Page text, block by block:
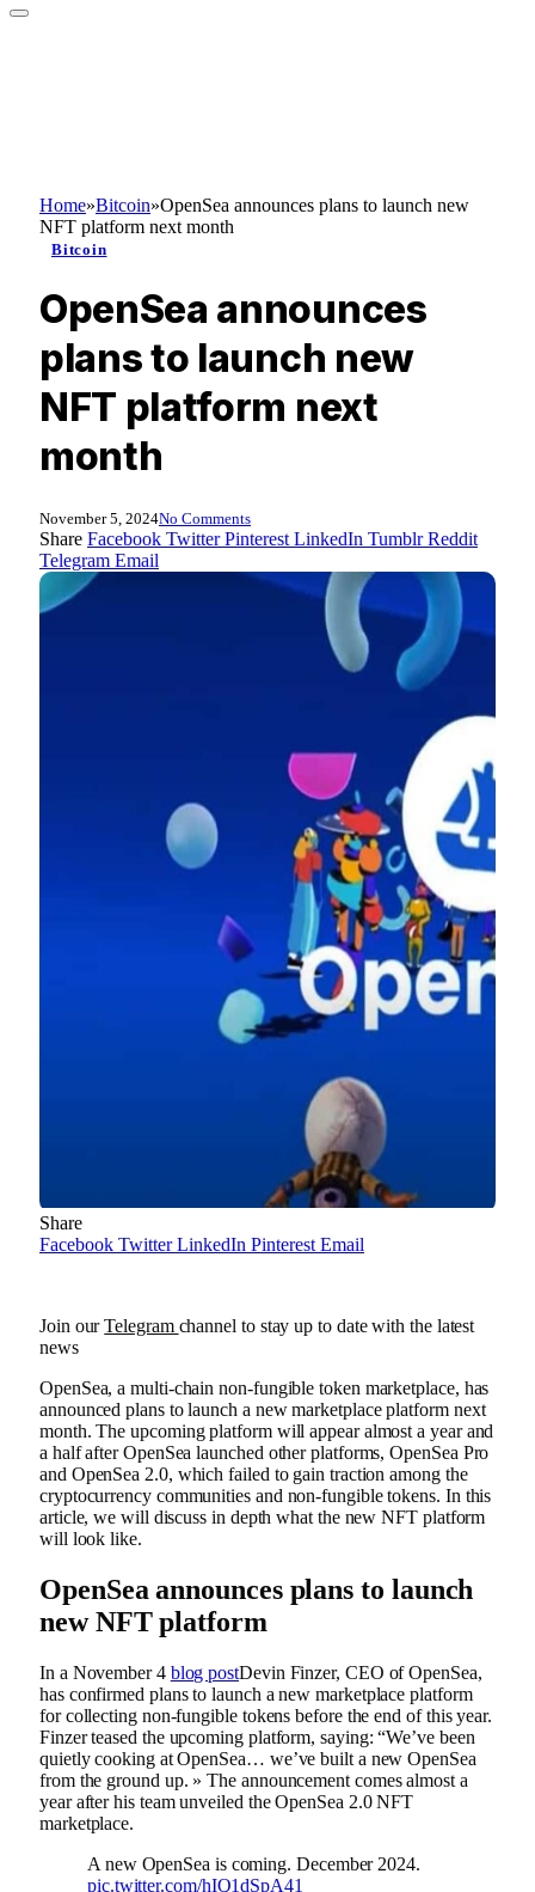
Home»Bitcoin»OpenSea announces plans to launch new
NFT platform next month
Bitcoin
OpenSea announces
plans to launch new
NFT platform next
month
November 5, 2024No Comments
Share Facebook Twitter Pinterest LinkedIn Tumblr Reddit
Telegram Email
Share
Facebook Twitter LinkedIn Pinterest Email
Join ourTelegram channel to stay up to date with the latest
news
OpenSea, a multi-chain non-fungible token marketplace, has
announced plans to launch a new marketplace platform next
month. The upcoming platform will appear almost a year and
a half after OpenSea launched other platforms, OpenSea Pro
and OpenSea 2.0, which failed to gain traction among the
cryptocurrency communities and non-fungible tokens. In this
article, we will discuss in depth what the new NFT platform
will look like.
OpenSea announces plans to launch
new NFT platform
In a November 4 blog postDevin Finzer, CEO of OpenSea,
has confirmed plans to launch a new marketplace platform
for collecting non-fungible tokens before the end of this year.
Finzer teased the upcoming platform, saying: “We’ve been
quietly cooking at OpenSea… we’ve built a new OpenSea
from the ground up. » The announcement comes almost a
year after his team unveiled the OpenSea 2.0 NFT
marketplace.
A new OpenSea is coming. December 2024.
pic.twitter.com/hIQ1dSpA41